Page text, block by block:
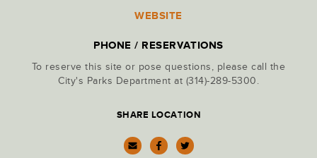
PICNIC SITES
WEBSITE
PHONE / RESERVATIONS
To reserve this site or pose questions, please call the
City's Parks Department at (314)-289-5300.
SHARE LOCATION